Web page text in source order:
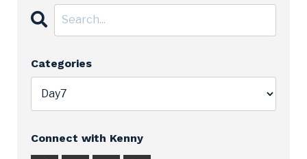
Categories
Connect with Kenny